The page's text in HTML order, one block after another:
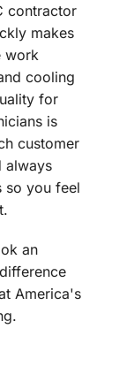
contractor
makes
work
cooling
for
is
customer
always
so you feel
an
America's